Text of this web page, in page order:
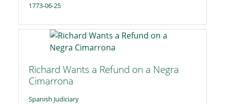
1773-06-25
Richard Wants a Refund on a Negra
Cimarrona
Spanish Judiciary